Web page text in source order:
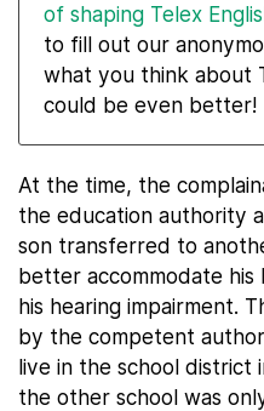
of shaping Telex
to fill out our
what you think about
could be even better!
At the time, the
the education authority
son transferred to
better accommodate
his hearing impairment.
by the competent
live in the school district
the other school was